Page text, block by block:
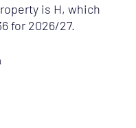
is H, which
for 2026/27.